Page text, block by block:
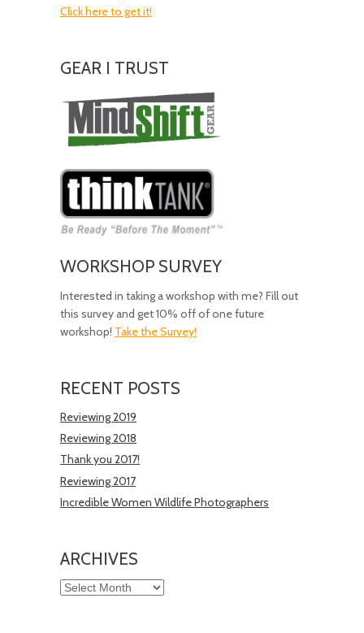
Click here to get it!
GEAR I TRUST
WORKSHOP SURVEY
Interested in taking a workshop with me? Fill out
this survey and get 10% off of one future
workshop! Take the Survey!
RECENT POSTS
Reviewing 2019
Reviewing 2018
Thank you 2017!
Reviewing 2017
Incredible Women Wildlife Photographers
ARCHIVES
Archives